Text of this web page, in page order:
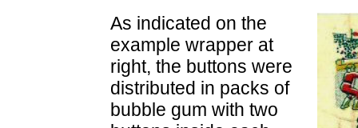
As indicated on the
example wrapper at
right, the buttons were
distributed in packs of
bubble gum with two